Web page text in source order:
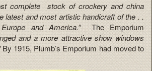
complete stock of crockery and china
latest and most artistic handicraft of the . .
and America.” The Emporium
and a more attractive show windows
By 1915, Plumb’s Emporium had moved to